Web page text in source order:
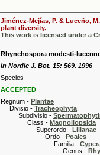
Jiménez-Mejías, P. & Luceño,
plant diversity.
This work is licensed under a
Rhynchospora modesti-
in Nordic J. Bot. 15: 569. 1996
Species
ACCEPTED
Regnum - Plantae
Divisio - Tracheophyta
Subdivisio -
Class - Magnoliopsida
Superordo - Lilianae
Ordo - Poales
Familia -
Genus -